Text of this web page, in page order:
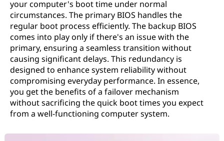
your computer's boot time under normal
circumstances. The primary BIOS handles the
regular boot process efficiently. The backup BIOS
comes into play only if there's an issue with the
primary, ensuring a seamless transition without
causing significant delays. This redundancy is
designed to enhance system reliability without
compromising everyday performance. In essence,
you get the benefits of a failover mechanism
without sacrificing the quick boot times you expect
from a well-functioning computer system.